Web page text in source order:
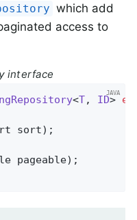
which add
access to
interface
<T, ID>
sort) ;
pageable) ;